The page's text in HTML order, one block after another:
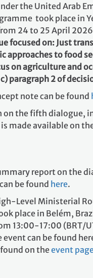
the United Arab
took place in
24 to 25 April
focused on: Just
approaches to food
on agriculture and
paragraph 2 of
note can be found
on the fifth dialogue,
made available on
report on the
be found here.
Level Ministerial
place in Belém,
13:00-17:00 (BRT/
can be found
on theevent